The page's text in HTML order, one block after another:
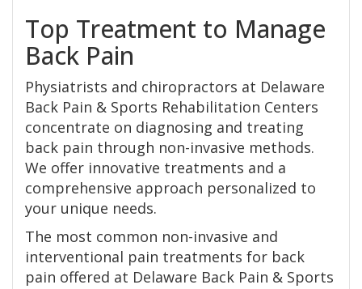
Top Treatment to Manage
Back Pain
Physiatrists and chiropractors at Delaware
Back Pain & Sports Rehabilitation Centers
concentrate on diagnosing and treating
back pain through non-invasive methods.
We offer innovative treatments and a
comprehensive approach personalized to
your unique needs.
The most common non-invasive and
interventional pain treatments for back
pain offered at Delaware Back Pain & Sports